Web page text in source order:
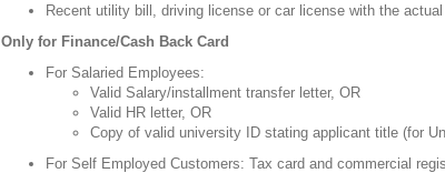
Recent utility bill, driving license or car license with the
Only for Finance/Cash Back Card
For Salaried Employees:
Valid Salary/installment transfer letter, OR
Valid HR letter, OR
Copy of valid university ID stating applicant title (for
For Self Employed Customers: Tax card and commercial